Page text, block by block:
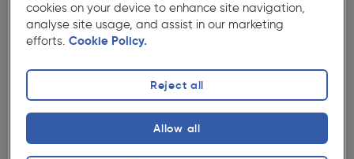
★★★★★
★★★★★( 290 )
Product code: 74494
Philips LED A Shape Lamp 13W BC (B22d) 1521lm
cookies on your device to enhance site navigation,
analyse site usage, and assist in our marketing
efforts. Cookie Policy.
Reject all
Allow all